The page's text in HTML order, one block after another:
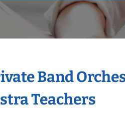
Band
Teachers